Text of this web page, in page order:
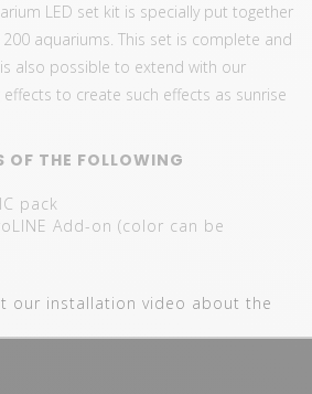
LED set kit is specially put together
aquariums. This set is complete and
also possible to extend with our
to create such effects as sunrise
THE FOLLOWING
pack
Add-on (color can be
our installation video about the